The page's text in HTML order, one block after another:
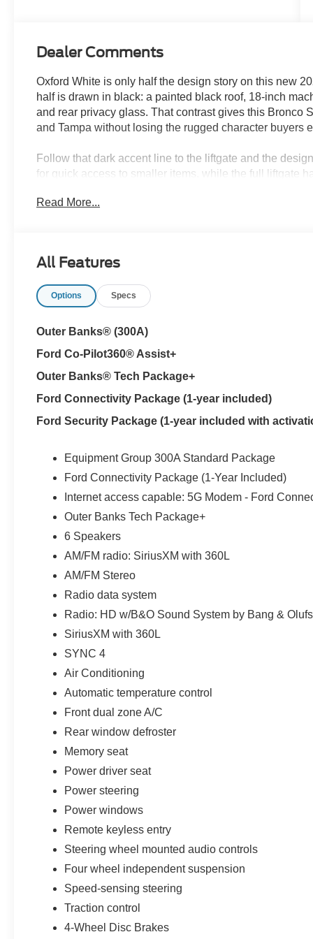
Dealer Comments
Oxford White is only half the design story on this new
half is drawn in black: a painted black roof, 18-inch
and rear privacy glass. That contrast gives this Bronco
and Tampa without losing the rugged character buyers
Follow that dark accent line to the liftgate and the
for quick access to smaller items, while the full liftgate
the balance between passengers and cargo.
Roast premium-trimmed cabin through school
The Outer Banks interior continues the same contrast
premium-wrapped steering wheel make the drive more
Fords 1.5L EcoBoost engine and eight-speed
help the Bronco Sport adapt when pavement turns wet,
combined, 25 MPG city and 30 MPG highway add
Eligible original owners can also attend the Bronco
introduction to the capability built into the vehicle.
A 13.2-inch SYNC 4 display places compatible
compatible Ford app features for one year. SiriusXM
LED signature lighting, fog lamps, heated power
change around Land O Lakes, Odessa or Zephyrhills.
and remote keyless entry reduce extra steps before
Nitrogen tire service, anti-theft VIN etching, stolen-
loyalty benefits complete Parks Plus. For shoppers
roof and moonroof, this build turns one strong visual
customers may qualify for all rebates. Price includes:
Price includes $1,395 dealer added accessories.
Read More...
All Features
Options Specs
Outer Banks® (300A)
Ford Co-Pilot360® Assist+
Outer Banks® Tech Package+
Ford Connectivity Package (1-year included)
Ford Security Package (1-year included with
Equipment Group 300A Standard Package
Ford Connectivity Package (1-Year Included)
Internet access capable: 5G Modem - Ford
Outer Banks Tech Package+
6 Speakers
AM/FM radio: SiriusXM with 360L
AM/FM Stereo
Radio data system
Radio: HD w/B&O Sound System by Bang &
SiriusXM with 360L
SYNC 4
Air Conditioning
Automatic temperature control
Front dual zone A/C
Rear window defroster
Memory seat
Power driver seat
Power steering
Power windows
Remote keyless entry
Steering wheel mounted audio controls
Four wheel independent suspension
Speed-sensing steering
Traction control
4-Wheel Disc Brakes